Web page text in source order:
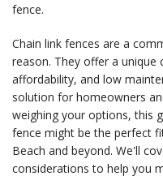
fence.
Chain link fences are a
reason. They offer a
affordability, and low
solution for homeowners
weighing your options, this
fence might be the perfect
Beach and beyond. We'll
considerations to help you